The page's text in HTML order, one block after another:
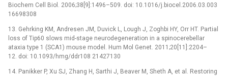
Biochem Cell Biol. 2006;38[9]:1496–509. doi: 10.1016/j.biocel.2006.03.003
16698308
13. Gehrking KM, Andresen JM, Duvick L, Lough J, Zoghbi HY, Orr HT. Partial
loss of Tip60 slows mid-stage neurodegeneration in a spinocerebellar
ataxia type 1 (SCA1) mouse model. Hum Mol Genet. 2011;20[11]:2204–
12. doi: 10.1093/hmg/ddr108 21427130
14. Panikker P, Xu SJ, Zhang H, Sarthi J, Beaver M, Sheth A, et al. Restoring